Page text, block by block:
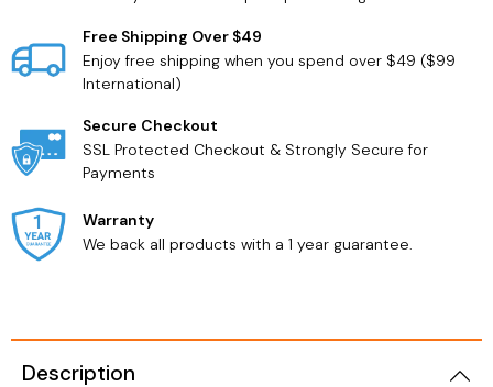
Free Shipping Over $49
Enjoy free shipping when you spend over $49 ($99
International)
Secure Checkout
SSL Protected Checkout & Strongly Secure for
Payments
Warranty
We back all products with a 1 year guarantee.
Description